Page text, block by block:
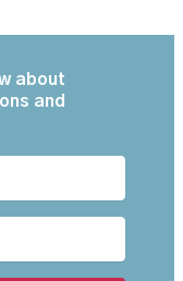
about
and